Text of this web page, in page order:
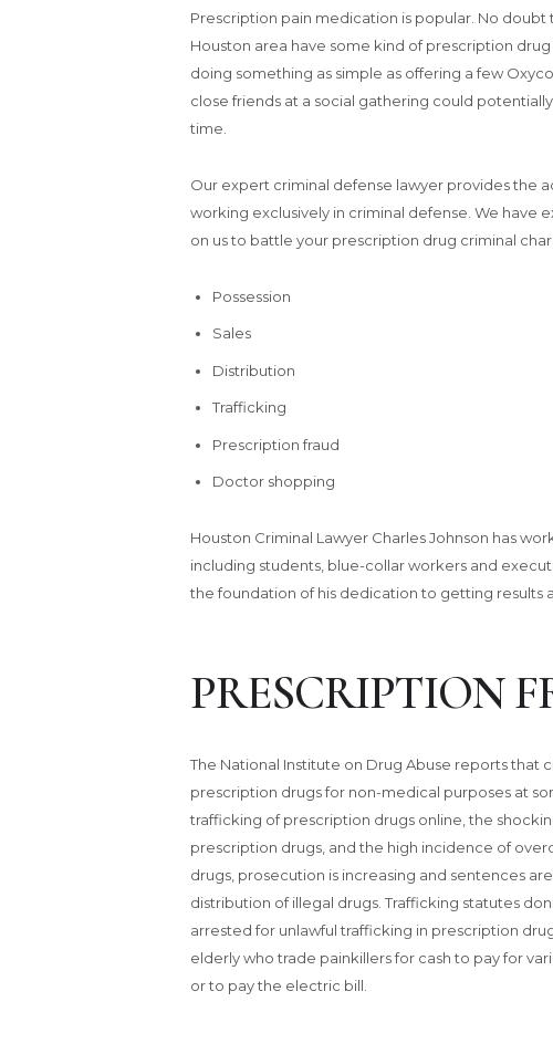
Prescription pain medication is popular. No
Houston area have some kind of prescription
doing something as simple as offering a few
close friends at a social gathering could
time.
Our expert criminal defense lawyer provides the
working exclusively in criminal defense. We have
on us to battle your prescription drug criminal
Possession
Sales
Distribution
Trafficking
Prescription fraud
Doctor shopping
Houston Criminal Lawyer Charles Johnson has
including students, blue-collar workers and
the foundation of his dedication to getting results
PRESCRIPTION
The National Institute on Drug Abuse reports that
prescription drugs for non-medical purposes at
trafficking of prescription drugs online, the
prescription drugs, and the high incidence of
drugs, prosecution is increasing and sentences
distribution of illegal drugs. Trafficking statutes
arrested for unlawful trafficking in prescription
elderly who trade painkillers for cash to pay for
or to pay the electric bill.